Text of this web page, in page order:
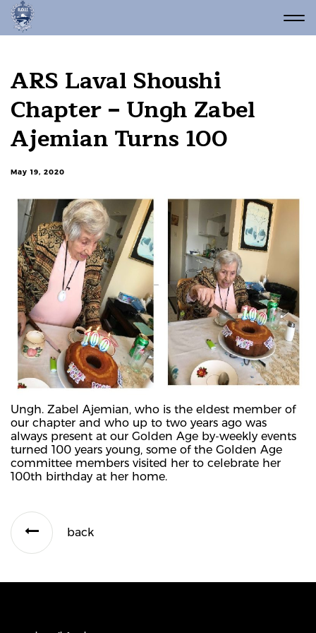
ARS Laval Shoushi
Chapter – Ungh Zabel
Ajemian Turns 100
May 19, 2020
Ungh. Zabel Ajemian, who is the eldest member of
our chapter and who up to two years ago was
always present at our Golden Age by-weekly events
turned 100 years young, some of the Golden Age
committee members visited her to celebrate her
100th birthday at her home.
back